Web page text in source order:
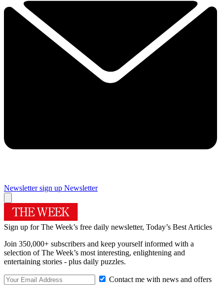
Newsletter sign up Newsletter
Sign up for The Week’s free daily newsletter, Today’s Best Articles
Join 350,000+ subscribers and keep yourself informed with a
selection of The Week’s most interesting, enlightening and
entertaining stories - plus daily puzzles.
Contact me with news and offers